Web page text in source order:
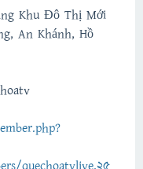
Khu Đô Thị Mới
An Khánh, Hồ